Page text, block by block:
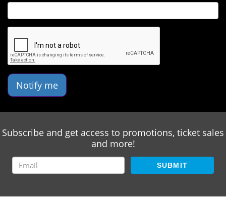
Notify me
Subscribe and get access to promotions, ticket sales
and more!
SUBMIT